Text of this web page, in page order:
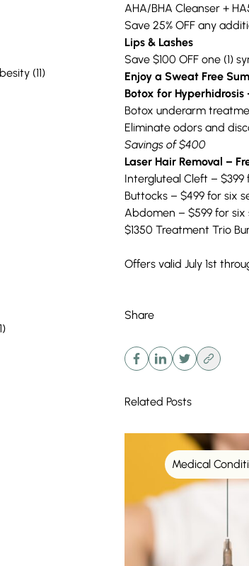
(11Posts
)
Posts
)
AHA/BHA Cleanser +
Save 25% OFF any
Lips & Lashes
Save $100 OFF one (1)
Enjoy a Sweat Free
Botox for Hyperhidrosis
Botox underarm
Eliminate odors and
Savings of $400
Laser Hair Removal –
Intergluteal Cleft – $399
Buttocks – $499 for six
Abdomen – $599 for six
$1350 Treatment Trio
Offers valid July 1st
Share
Related Posts
Medical